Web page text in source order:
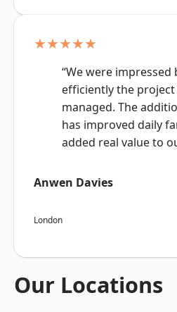
★★★★★
“We were impressed
efficiently the project
managed. The
has improved daily
added real value to
Anwen Davies
London
Our Locations